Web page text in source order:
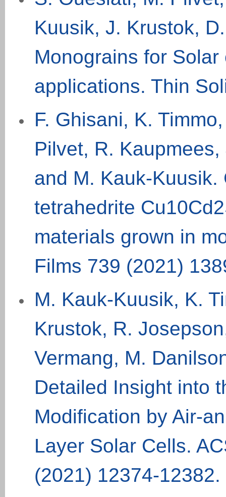
Kuusik, J. Krustok,
Monograins for
applications. Thin
F. Ghisani, K.
Pilvet, R.
and M. Kauk-
tetrahedrite
materials grown in
Films 739 (2021) 13
M. Kauk-Kuusik, K.
Krustok, R.
Vermang, M.
Detailed Insight into
Modification by Air-
Layer Solar Cells.
(2021) 12374-12382.